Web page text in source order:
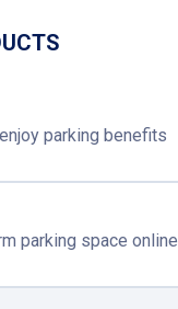
parking benefits
parking space online